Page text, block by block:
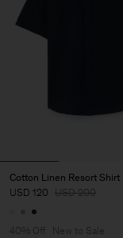
Cotton Linen Resort Shirt
USD 120 USD 200
40% Off New to Sale